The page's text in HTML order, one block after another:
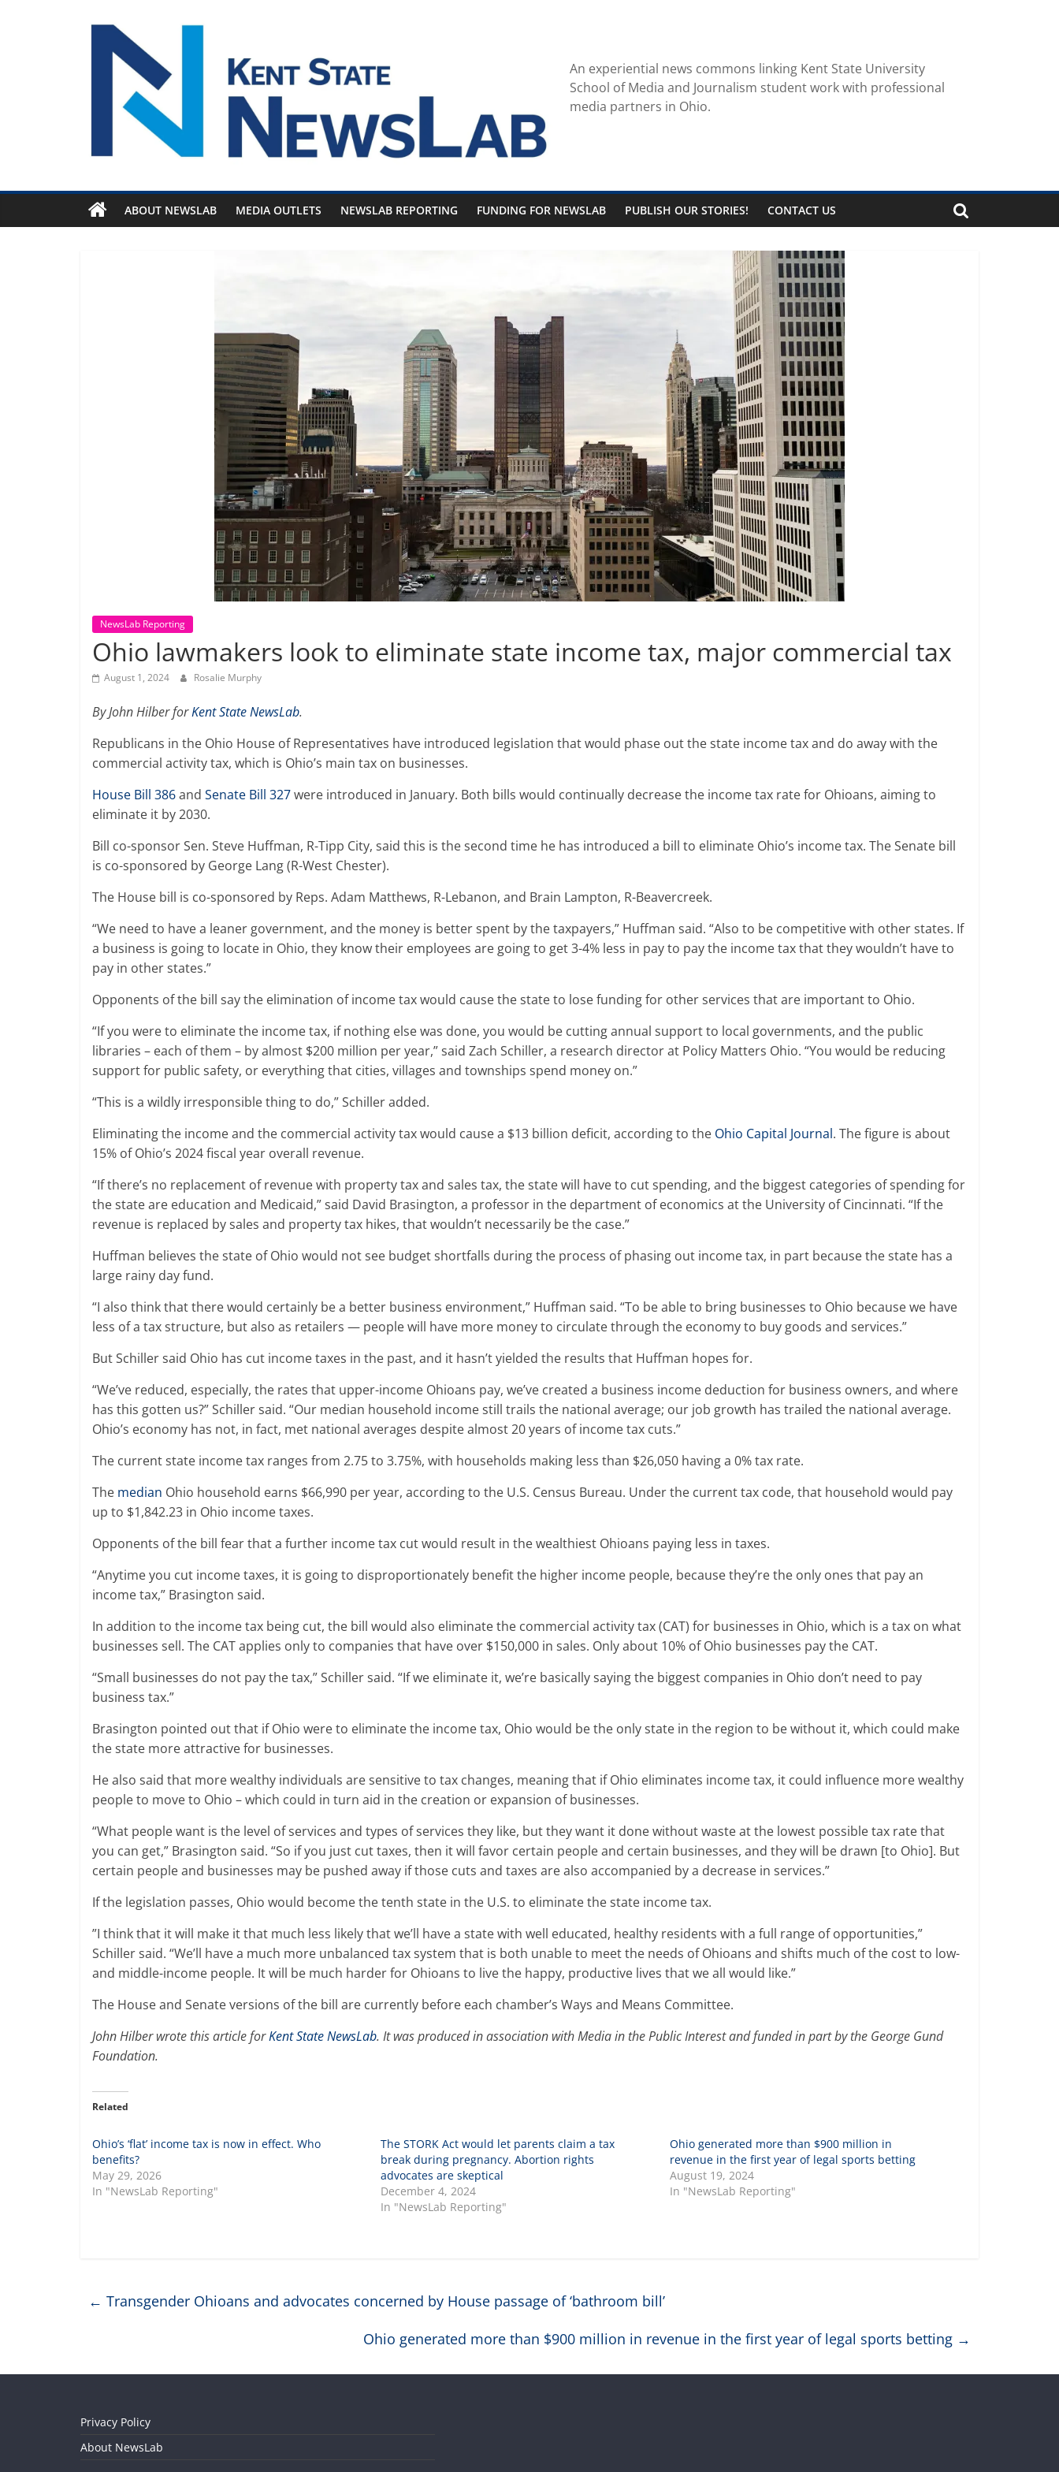
An experiential news commons linking Kent State University
School of Media and Journalism student work with professional
media partners in Ohio.
ABOUT NEWSLAB MEDIA OUTLETS NEWSLAB REPORTING FUNDING FOR NEWSLAB PUBLISH OUR STORIES! CONTACT US
NewsLab Reporting
Ohio lawmakers look to eliminate state income tax, major commercial tax
August 1, 2024 Rosalie Murphy
By John Hilber forKent State NewsLab.
Republicans in the Ohio House of Representatives have introduced legislation that would phase out the state income tax and do away with the
commercial activity tax, which is Ohio’s main tax on businesses.
House Bill 386and Senate Bill 327were introduced in January. Both bills would continually decrease the income tax rate for Ohioans, aiming to
eliminate it by 2030.
Bill co-sponsor Sen. Steve Huffman, R-Tipp City, said this is the second time he has introduced a bill to eliminate Ohio’s income tax. The Senate bill
is co-sponsored by George Lang (R-West Chester).
The House bill is co-sponsored by Reps. Adam Matthews, R-Lebanon, and Brain Lampton, R-Beavercreek.
“We need to have a leaner government, and the money is better spent by the taxpayers,” Huffman said. “Also to be competitive with other states. If
a business is going to locate in Ohio, they know their employees are going to get 3-4% less in pay to pay the income tax that they wouldn’t have to
pay in other states.”
Opponents of the bill say the elimination of income tax would cause the state to lose funding for other services that are important to Ohio.
“If you were to eliminate the income tax, if nothing else was done, you would be cutting annual support to local governments, and the public
libraries – each of them – by almost $200 million per year,” said Zach Schiller, a research director at Policy Matters Ohio. “You would be reducing
support for public safety, or everything that cities, villages and townships spend money on.”
“This is a wildly irresponsible thing to do,” Schiller added.
Eliminating the income and the commercial activity tax would cause a $13 billion deficit, according to the Ohio Capital Journal. The figure is about
15% of Ohio’s 2024 fiscal year overall revenue.
“If there’s no replacement of revenue with property tax and sales tax, the state will have to cut spending, and the biggest categories of spending for
the state are education and Medicaid,” said David Brasington, a professor in the department of economics at the University of Cincinnati. “If the
revenue is replaced by sales and property tax hikes, that wouldn’t necessarily be the case.”
Huffman believes the state of Ohio would not see budget shortfalls during the process of phasing out income tax, in part because the state has a
large rainy day fund.
“I also think that there would certainly be a better business environment,” Huffman said. “To be able to bring businesses to Ohio because we have
less of a tax structure, but also as retailers — people will have more money to circulate through the economy to buy goods and services.”
But Schiller said Ohio has cut income taxes in the past, and it hasn’t yielded the results that Huffman hopes for.
“We’ve reduced, especially, the rates that upper-income Ohioans pay, we’ve created a business income deduction for business owners, and where
has this gotten us?” Schiller said. “Our median household income still trails the national average; our job growth has trailed the national average.
Ohio’s economy has not, in fact, met national averages despite almost 20 years of income tax cuts.”
The current state income tax ranges from 2.75 to 3.75%, with households making less than $26,050 having a 0% tax rate.
The median Ohio household earns $66,990 per year, according to the U.S. Census Bureau. Under the current tax code, that household would pay
up to $1,842.23 in Ohio income taxes.
Opponents of the bill fear that a further income tax cut would result in the wealthiest Ohioans paying less in taxes.
“Anytime you cut income taxes, it is going to disproportionately benefit the higher income people, because they’re the only ones that pay an
income tax,” Brasington said.
In addition to the income tax being cut, the bill would also eliminate the commercial activity tax (CAT) for businesses in Ohio, which is a tax on what
businesses sell. The CAT applies only to companies that have over $150,000 in sales. Only about 10% of Ohio businesses pay the CAT.
“Small businesses do not pay the tax,” Schiller said. “If we eliminate it, we’re basically saying the biggest companies in Ohio don’t need to pay
business tax.”
Brasington pointed out that if Ohio were to eliminate the income tax, Ohio would be the only state in the region to be without it, which could make
the state more attractive for businesses.
He also said that more wealthy individuals are sensitive to tax changes, meaning that if Ohio eliminates income tax, it could influence more wealthy
people to move to Ohio – which could in turn aid in the creation or expansion of businesses.
“What people want is the level of services and types of services they like, but they want it done without waste at the lowest possible tax rate that
you can get,” Brasington said. “So if you just cut taxes, then it will favor certain people and certain businesses, and they will be drawn [to Ohio]. But
certain people and businesses may be pushed away if those cuts and taxes are also accompanied by a decrease in services.”
If the legislation passes, Ohio would become the tenth state in the U.S. to eliminate the state income tax.
”I think that it will make it that much less likely that we’ll have a state with well educated, healthy residents with a full range of opportunities,”
Schiller said. “We’ll have a much more unbalanced tax system that is both unable to meet the needs of Ohioans and shifts much of the cost to low-
and middle-income people. It will be much harder for Ohioans to live the happy, productive lives that we all would like.”
The House and Senate versions of the bill are currently before each chamber’s Ways and Means Committee.
John Hilber wrote this article forKent State NewsLab. It was produced in association with Media in the Public Interest and funded in part by the George Gund
Foundation.
Related
Ohio’s ‘flat’ income tax is now in effect. Who
benefits?
May 29, 2026
In "NewsLab Reporting"
The STORK Act would let parents claim a tax
break during pregnancy. Abortion rights
advocates are skeptical
December 4, 2024
In "NewsLab Reporting"
Ohio generated more than $900 million in
revenue in the first year of legal sports betting
August 19, 2024
In "NewsLab Reporting"
← Transgender Ohioans and advocates concerned by House passage of ‘bathroom bill’
Ohio generated more than $900 million in revenue in the first year of legal sports betting →
Privacy Policy
About NewsLab